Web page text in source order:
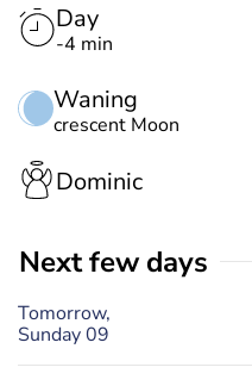
Day
-4 min
Waning
crescent Moon
Dominic
Next few days
Tomorrow,
Sunday 09